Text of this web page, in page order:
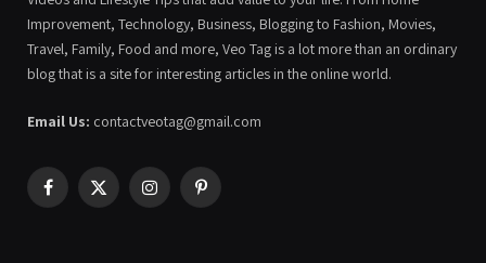
Improvement, Technology, Business, Blogging to Fashion, Movies,
Travel, Family, Food and more, Veo Tag is a lot more than an ordinary
blog that is a site for interesting articles in the online world.
Email Us: contactveotag@gmail.com
Facebook
X
InstagramPinterest